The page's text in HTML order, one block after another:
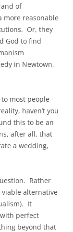
of
more reasonable
Or, they
God to find
in Newtown,
most people –
haven’t you
this to be an
after all, that
a wedding,
Rather
alternative
It
perfect
beyond that